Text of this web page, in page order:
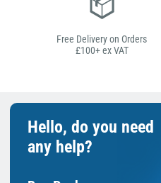
Free Delivery on Orders
£100+ ex VAT
Hello, do you need
any help?